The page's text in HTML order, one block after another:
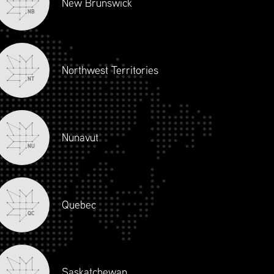
JOIN OUR TEAM CONTACT
Ai Creation.
NB
NT
Northwest Territories
NU
Nunavut
QC
Quebec